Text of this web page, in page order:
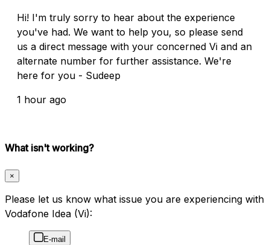
Hi! I'm truly sorry to hear about the experience
you've had. We want to help you, so please send
us a direct message with your concerned Vi and an
alternate number for further assistance. We're
here for you - Sudeep
1 hour ago
What isn't working?
×
Please let us know what issue you are experiencing with
Vodafone Idea (Vi):
E-mail